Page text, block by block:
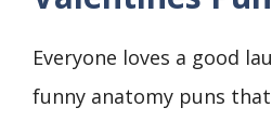
Everyone loves a good
funny anatomy puns